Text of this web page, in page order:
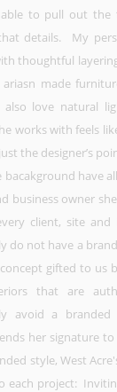
to pull out the
details. My
thoughtful
made
love natural
works with feels
the designer’s
bacakground have
business owner
client, site
do not have a
gifted to us
that are
avoid a branded
her signature
style, West
each project: